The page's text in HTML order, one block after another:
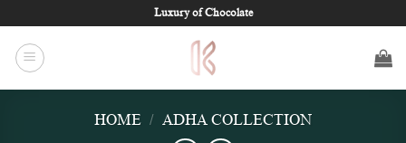
content
Luxury of Chocolate
HOME / ADHA COLLECTION